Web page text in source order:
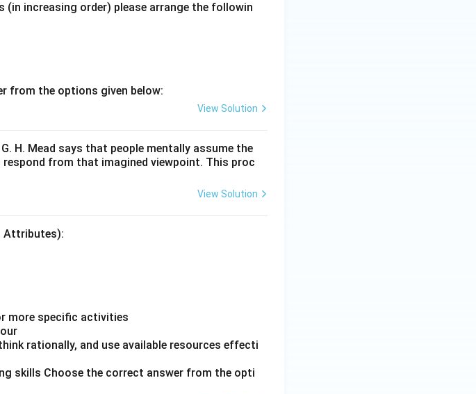
increasing order) please arrange the followin
from the options given below:
View Solution
H. Mead says that people mentally assume the
from that imagined viewpoint. This proc
View Solution
Attributes):
more specific activities
rationally, and use available resources effecti
skills Choose the correct answer from the opti